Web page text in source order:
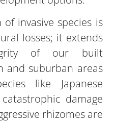
invasive species is
losses; it extends
of our built
and suburban areas
like Japanese
damage
rhizomes are